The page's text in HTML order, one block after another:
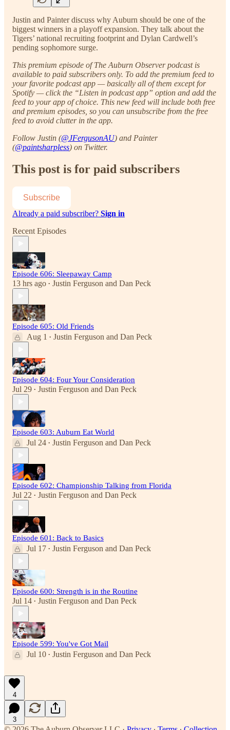
Justin and Painter discuss why Auburn should be one of the
biggest winners in a playoff expansion. They talk about the
Tigers’ national recruiting footprint and Dylan Cardwell’s
pending sophomore surge.
This premium episode of The Auburn Observer podcast is
available to paid subscribers only. To add the premium feed to
your favorite podcast app — basically all of them except for
Spotify — click the “Listen in podcast app” option and add the
feed to your app of choice. This new feed will include both free
and premium episodes, so you can unsubscribe from the free
feed to avoid clutter in the app.
Follow Justin (@JFergusonAU) and Painter
(@paintsharpless) on Twitter.
This post is for paid subscribers
Subscribe
Already a paid subscriber? Sign in
Recent Episodes
Episode 606: Sleepaway Camp
13 hrs ago • Justin Ferguson and Dan Peck
Episode 605: Old Friends
Aug 1 • Justin Ferguson and Dan Peck
Episode 604: Four Your Consideration
Jul 29 • Justin Ferguson and Dan Peck
Episode 603: Auburn Eat World
Jul 24 • Justin Ferguson and Dan Peck
Episode 602: Championship Talking from Florida
Jul 22 • Justin Ferguson and Dan Peck
Episode 601: Back to Basics
Jul 17 • Justin Ferguson and Dan Peck
Episode 600: Strength is in the Routine
Jul 14 • Justin Ferguson and Dan Peck
Episode 599: You've Got Mail
Jul 10 • Justin Ferguson and Dan Peck
4
3